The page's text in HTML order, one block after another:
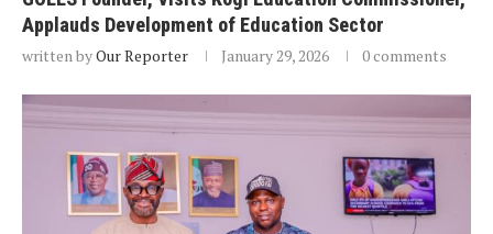
Applauds Development of Education Sector
written byOur Reporter January 29, 2026 0 comments